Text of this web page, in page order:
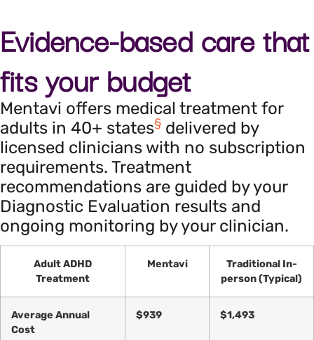
Evidence-based care that
fits your budget
Mentavi offers medical treatment for
adults in 40+ states§ delivered by
licensed clinicians with no subscription
requirements. Treatment
recommendations are guided by your
Diagnostic Evaluation results and
ongoing monitoring by your clinician.
Adult ADHD
Treatment
Mentavi
Traditional In-
person (Typical)
Average Annual
Cost
$939 $1,493